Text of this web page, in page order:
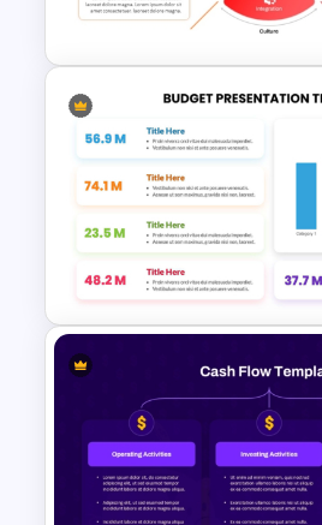
Template
Circular Economic
PowerPoint Template
Colorful Annual